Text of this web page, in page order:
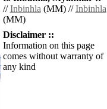
//Inbinhla(MM) //Inbinhla
(MM)
Disclaimer ::
Information on this page
comes without warranty of
any kind